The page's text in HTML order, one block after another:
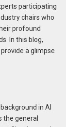
participating
chairs who
profound
In this blog,
a glimpse
in AI
the general